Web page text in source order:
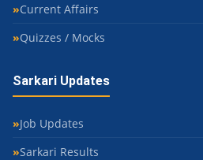
Current Affairs
Quizzes / Mocks
Sarkari Updates
Job Updates
Sarkari Results